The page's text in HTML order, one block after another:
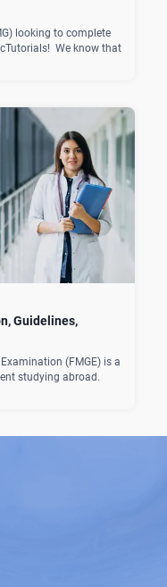
looking to complete
We know that
Guidelines,
(FMGE) is a
studying abroad.